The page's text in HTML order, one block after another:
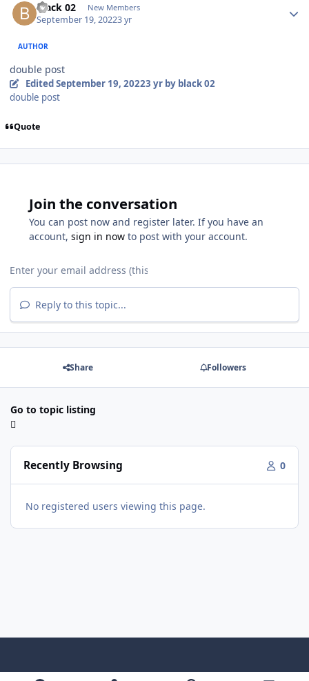
black 02 New Members
September 19, 20223 yr
AUTHOR
double post
Edited September 19, 20223 yrby black 02
double post
Quote
Join the conversation
You can post now and register later. If you have an
account, sign in now to post with your account.
Reply to this topic...
Share Followers
Go to topic listing
Recently Browsing 0
No registered users viewing this page.
Light ModeDark ModeSystem Preference